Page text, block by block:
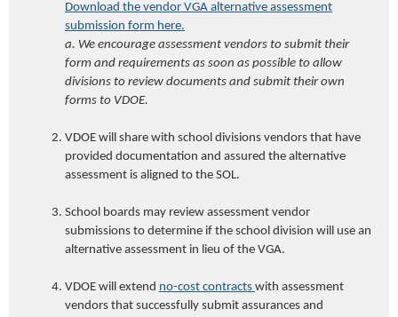
Download the vendor VGA alternative assessment
submission form here.
a. We encourage assessment vendors to submit their
form and requirements as soon as possible to allow
divisions to review documents and submit their own
forms to VDOE.
VDOE will share with school divisions vendors that have
provided documentation and assured the alternative
assessment is aligned to the SOL.
School boards may review assessment vendor
submissions to determine if the school division will use an
alternative assessment in lieu of the VGA.
VDOE will extend no-cost contracts with assessment
vendors that successfully submit assurances and